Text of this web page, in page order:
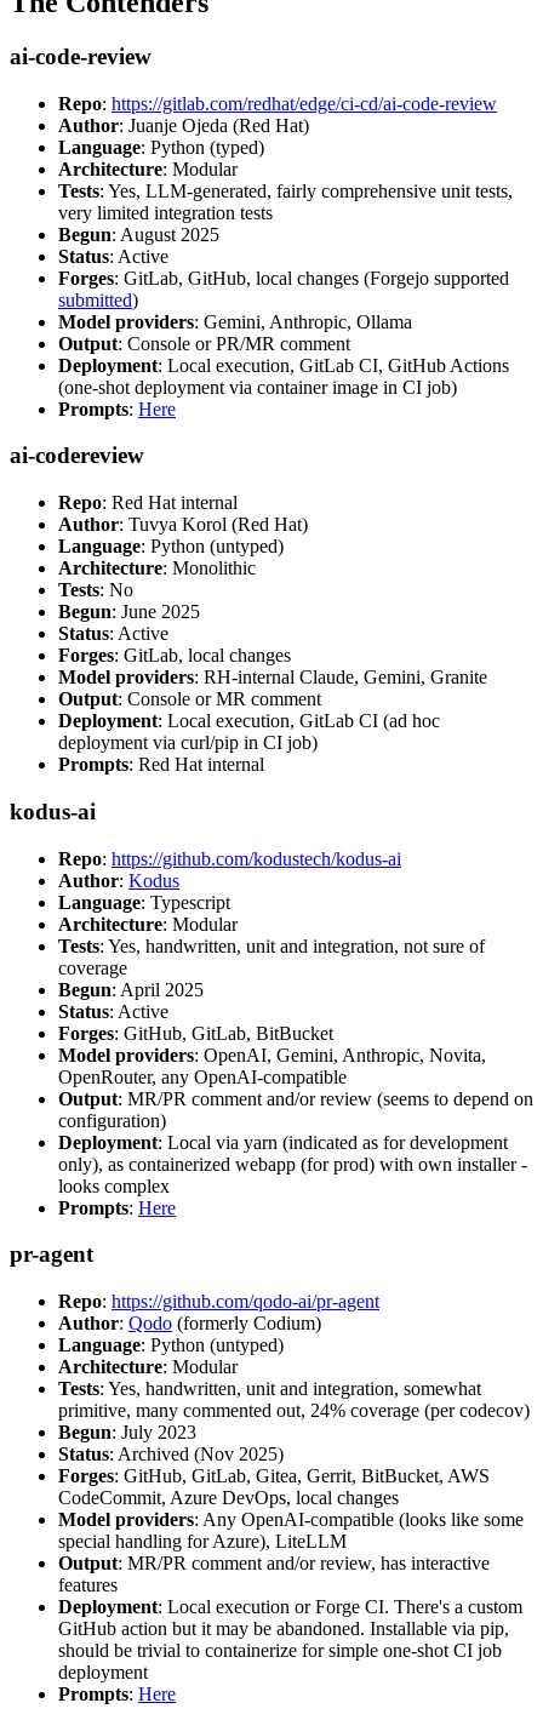
ai-code-review
Repo: https://gitlab.com/redhat/edge/ci-cd/ai-code-review
Author: Juanje Ojeda (Red Hat)
Language: Python (typed)
Architecture: Modular
Tests: Yes, LLM-generated, fairly comprehensive unit tests,
very limited integration tests
Begun: August 2025
Status: Active
Forges: GitLab, GitHub, local changes (Forgejo supported
submitted)
Model providers: Gemini, Anthropic, Ollama
Output: Console or PR/MR comment
Deployment: Local execution, GitLab CI, GitHub Actions
(one-shot deployment via container image in CI job)
Prompts: Here
ai-codereview
Repo: Red Hat internal
Author: Tuvya Korol (Red Hat)
Language: Python (untyped)
Architecture: Monolithic
Tests: No
Begun: June 2025
Status: Active
Forges: GitLab, local changes
Model providers: RH-internal Claude, Gemini, Granite
Output: Console or MR comment
Deployment: Local execution, GitLab CI (ad hoc
deployment via curl/pip in CI job)
Prompts: Red Hat internal
kodus-ai
Repo: https://github.com/kodustech/kodus-ai
Author: Kodus
Language: Typescript
Architecture: Modular
Tests: Yes, handwritten, unit and integration, not sure of
coverage
Begun: April 2025
Status: Active
Forges: GitHub, GitLab, BitBucket
Model providers: OpenAI, Gemini, Anthropic, Novita,
OpenRouter, any OpenAI-compatible
Output: MR/PR comment and/or review (seems to depend on
configuration)
Deployment: Local via yarn (indicated as for development
only), as containerized webapp (for prod) with own installer -
looks complex
Prompts: Here
pr-agent
Repo: https://github.com/qodo-ai/pr-agent
Author: Qodo (formerly Codium)
Language: Python (untyped)
Architecture: Modular
Tests: Yes, handwritten, unit and integration, somewhat
primitive, many commented out, 24% coverage (per codecov)
Begun: July 2023
Status: Archived (Nov 2025)
Forges: GitHub, GitLab, Gitea, Gerrit, BitBucket, AWS
CodeCommit, Azure DevOps, local changes
Model providers: Any OpenAI-compatible (looks like some
special handling for Azure), LiteLLM
Output: MR/PR comment and/or review, has interactive
features
Deployment: Local execution or Forge CI. There's a custom
GitHub action but it may be abandoned. Installable via pip,
should be trivial to containerize for simple one-shot CI job
deployment
Prompts: Here